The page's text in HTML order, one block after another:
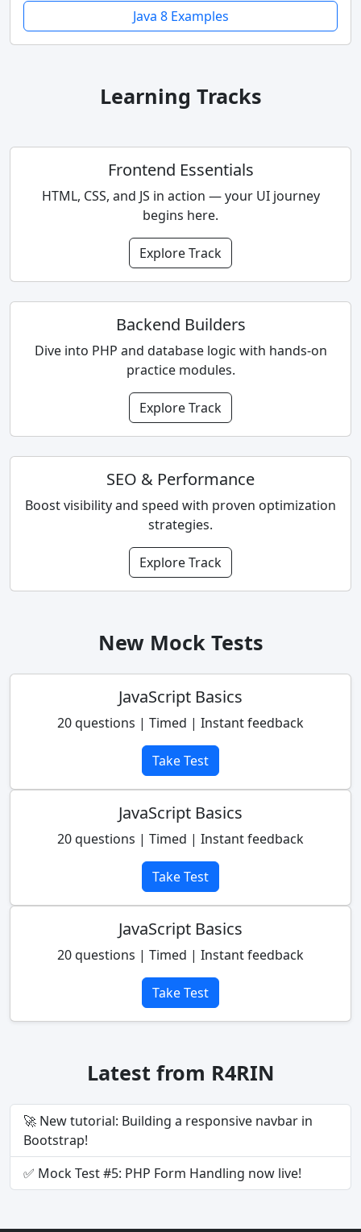
Java 8 Examples
Learning Tracks
Frontend Essentials
HTML, CSS, and JS in action — your UI journey
begins here.
Explore Track
Backend Builders
Dive into PHP and database logic with hands-on
practice modules.
Explore Track
SEO & Performance
Boost visibility and speed with proven optimization
strategies.
Explore Track
New Mock Tests
JavaScript Basics
20 questions | Timed | Instant feedback
Take Test
JavaScript Basics
20 questions | Timed | Instant feedback
Take Test
JavaScript Basics
20 questions | Timed | Instant feedback
Take Test
Latest from R4RIN
🚀 New tutorial: Building a responsive navbar in
Bootstrap!
✅ Mock Test #5: PHP Form Handling now live!